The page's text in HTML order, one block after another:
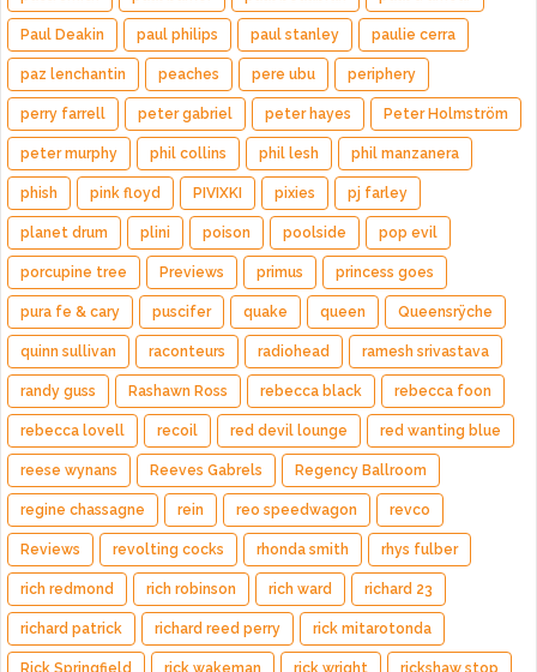
Paul Deakin paul philips paul stanley paulie cerra
paz lenchantin peaches pere ubu periphery
perry farrell peter gabriel peter hayes Peter Holmström
peter murphy phil collins phil lesh phil manzanera
phish pink floyd PIVIXKI pixies pj farley
planet drum plini poison poolside pop evil
porcupine tree Previews primus princess goes
pura fe & cary puscifer quake queen Queensrÿche
quinn sullivan raconteurs radiohead ramesh srivastava
randy guss Rashawn Ross rebecca black rebecca foon
rebecca lovell recoil red devil lounge red wanting blue
reese wynans Reeves Gabrels Regency Ballroom
regine chassagne rein reo speedwagon revco
Reviews revolting cocks rhonda smith rhys fulber
rich redmond rich robinson rich ward richard 23
richard patrick richard reed perry rick mitarotonda
Rick Springfield rick wakeman rick wright rickshaw stop